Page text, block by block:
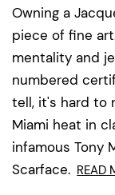
Owning a
piece of fine
mentality and
numbered
tell, it's hard to
Miami heat in
infamous Tony
Scarface. READ